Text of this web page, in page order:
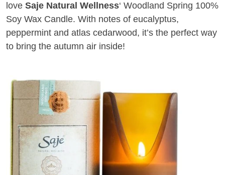
love Saje Natural Wellness‘ Woodland Spring 100%
Soy Wax Candle. With notes of eucalyptus,
peppermint and atlas cedarwood, it’s the perfect way
to bring the autumn air inside!